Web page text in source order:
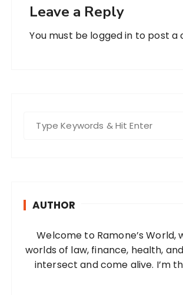
Leave a Reply
You must be logged in to post a
AUTHOR
Welcome to Ramone’s World,
worlds of law, finance, health,
intersect and come alive. I’m